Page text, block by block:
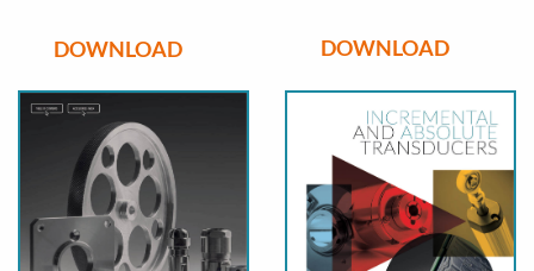
DOWNLOAD DOWNLOAD